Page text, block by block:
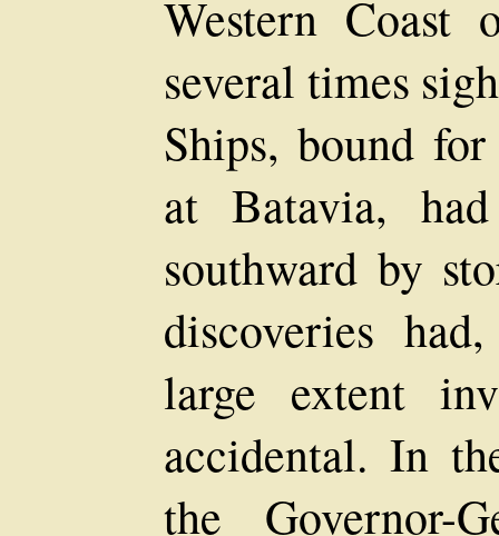
Western Coast
several times
Ships, bound
at Batavia,
southward by
discoveries
large extent
accidental. In
the Governor-